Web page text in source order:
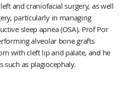
and craniofacial surgery, as well
particularly in managing
sleep apnea (OSA). Prof Por
alveolar bone grafts
with cleft lip and palate, and he
such as plagiocephaly.